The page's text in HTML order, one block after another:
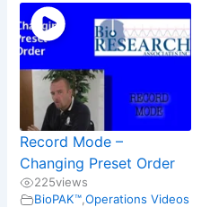
Record Mode –
Changing Preset Order
225views
BioPAK™ ,Operations Videos